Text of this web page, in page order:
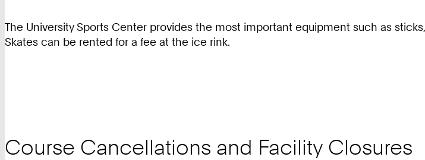
The University Sports Center provides the most important equipment such as
Skates can be rented for a fee at the ice rink.
Course Cancellations and Facility Closures